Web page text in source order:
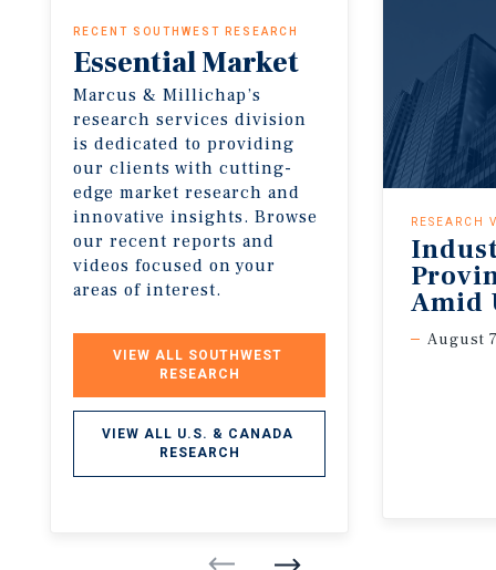
RECENT SOUTHWEST RESEARCH
EssentialMarket
Insights
Marcus & Millichap’s
research services division
is dedicated to providing
our clients with cutting-
edge market research and
innovative insights. Browse
our recent reports and
videos focused on your
areas of interest.
VIEW ALL SOUTHWEST
RESEARCH
VIEW ALL U.S. & CANADA
RESEARCH
RESEARCH
Amid
August